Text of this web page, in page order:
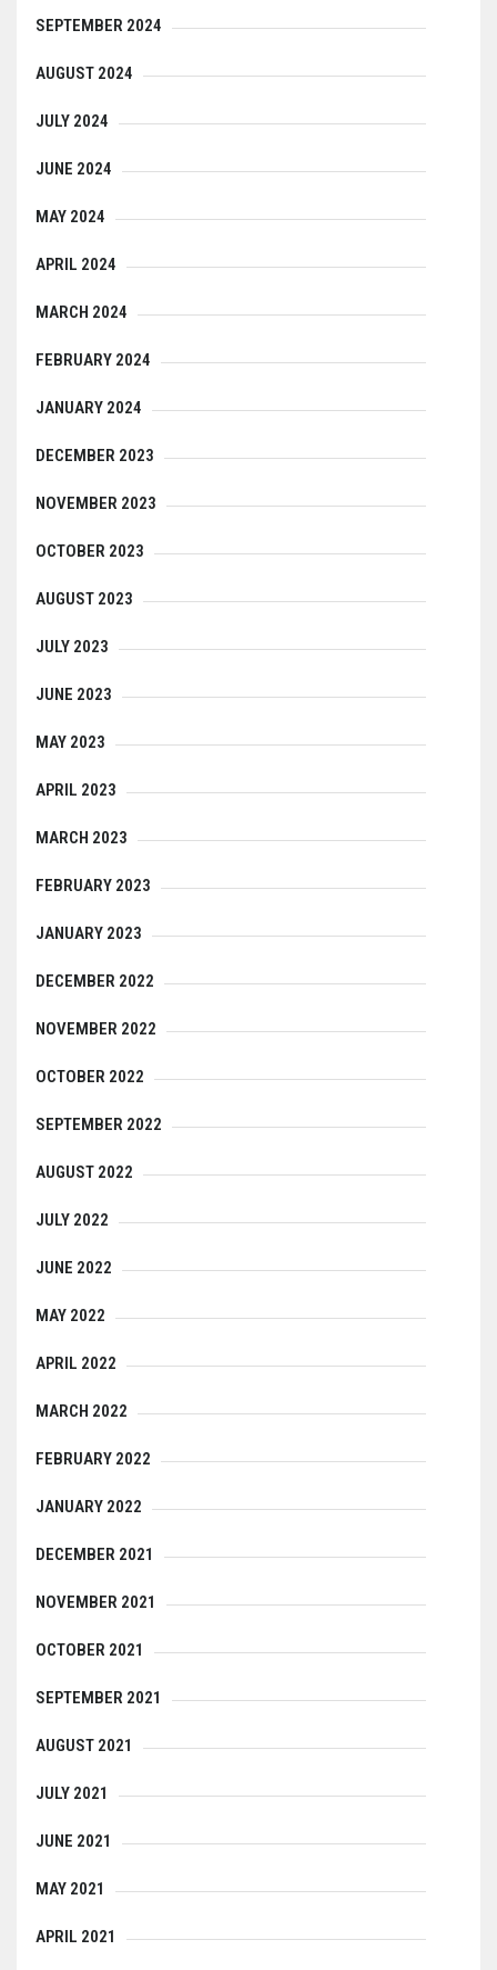
SEPTEMBER 2024
AUGUST 2024
JULY 2024
JUNE 2024
MAY 2024
APRIL 2024
MARCH 2024
FEBRUARY 2024
JANUARY 2024
DECEMBER 2023
NOVEMBER 2023
OCTOBER 2023
AUGUST 2023
JULY 2023
JUNE 2023
MAY 2023
APRIL 2023
MARCH 2023
FEBRUARY 2023
JANUARY 2023
DECEMBER 2022
NOVEMBER 2022
OCTOBER 2022
SEPTEMBER 2022
AUGUST 2022
JULY 2022
JUNE 2022
MAY 2022
APRIL 2022
MARCH 2022
FEBRUARY 2022
JANUARY 2022
DECEMBER 2021
NOVEMBER 2021
OCTOBER 2021
SEPTEMBER 2021
AUGUST 2021
JULY 2021
JUNE 2021
MAY 2021
APRIL 2021